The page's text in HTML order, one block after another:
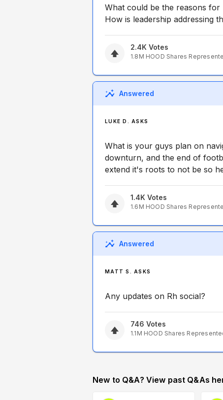
What could be the reasons
How is leadership addressing
2.4K Votes
1.8M HOOD Shares
Answered
LUKE D. ASKS
What is your guys plan on
downturn, and the end of
extend it's roots to not be so
1.4K Votes
1.6M HOOD Shares
Answered
MATT S. ASKS
Any updates on Rh social?
746 Votes
1.1M HOOD Shares
New to Q&A? View past Q&As